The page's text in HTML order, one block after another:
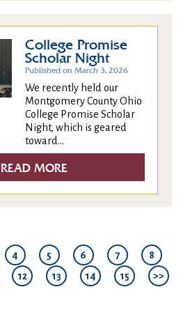
College Promise
Scholar Night
Published on March 3, 2026
We recently held our
Montgomery County Ohio
College Promise Scholar
Night, which is geared
toward...
READ MORE
4 5 6 7
8
12 13 14 15 >>